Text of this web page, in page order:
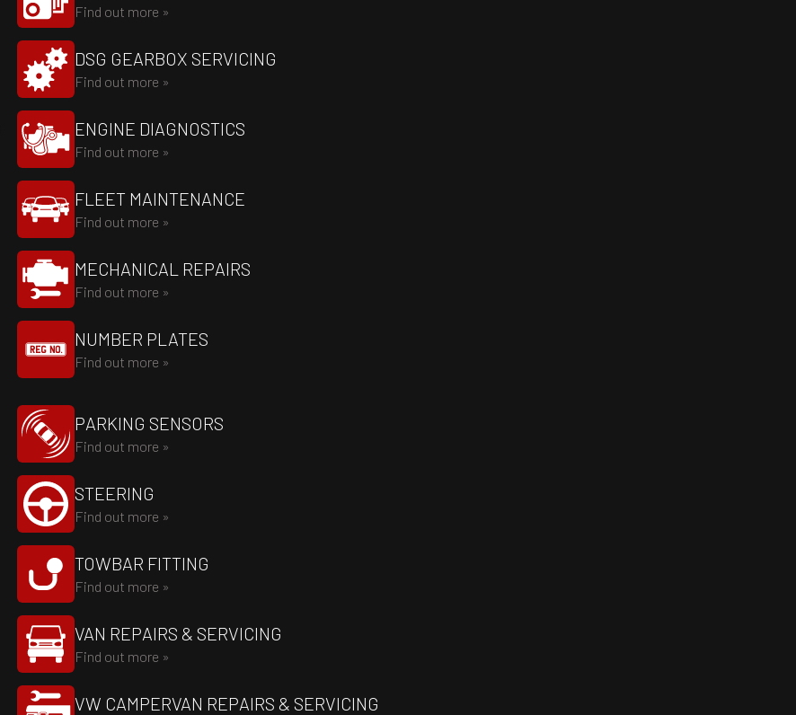
Find out more »
DSG GEARBOX SERVICING
Find out more »
ENGINE DIAGNOSTICS
Find out more »
FLEET MAINTENANCE
Find out more »
MECHANICAL REPAIRS
Find out more »
NUMBER PLATES
Find out more »
PARKING SENSORS
Find out more »
STEERING
Find out more »
TOWBAR FITTING
Find out more »
VAN REPAIRS & SERVICING
Find out more »
VW CAMPERVAN REPAIRS & SERVICING